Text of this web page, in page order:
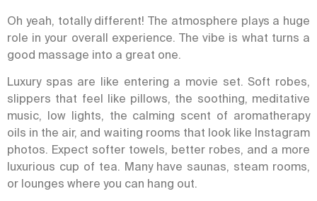
Oh yeah, totally different! The atmosphere plays a huge
role in your overall experience. The vibe is what turns a
good massage into a great one.
Luxury spas are like entering a movie set. Soft robes,
slippers that feel like pillows, the soothing, meditative
music, low lights, the calming scent of aromatherapy
oils in the air, and waiting rooms that look like Instagram
photos. Expect softer towels, better robes, and a more
luxurious cup of tea. Many have saunas, steam rooms,
or lounges where you can hang out.